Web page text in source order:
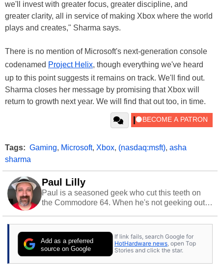
we'll invest with greater focus, greater discipline, and
greater clarity, all in service of making Xbox where the world
plays and creates," Sharma says.
There is no mention of Microsoft's next-generation console
codenamed Project Helix, though everything we've heard
up to this point suggests it remains on track. We'll find out.
Sharma closes her message by promising that Xbox will
return to growth next year. We will find that out too, in time.
Tags: Gaming, Microsoft, Xbox, (nasdaq:msft), asha
sharma
Paul Lilly
Paul is a seasoned geek who cut this teeth on
the Commodore 64. When he's not geeking out
stray cats.
Add as a preferred
source on Google
If link fails, search Google for
HotHardware news, open Top
Stories and click the star.